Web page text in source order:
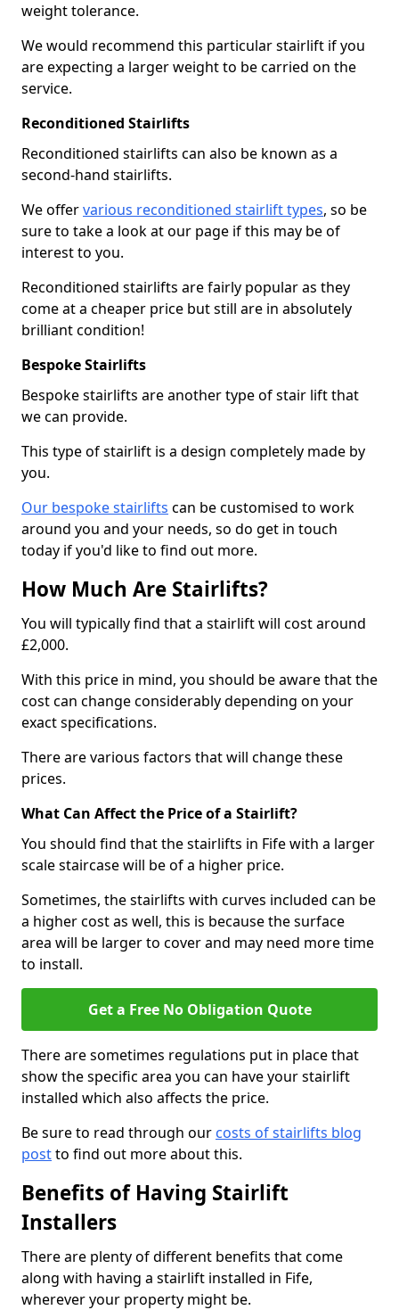
weight tolerance.
We would recommend this particular stairlift if you
are expecting a larger weight to be carried on the
service.
Reconditioned Stairlifts
Reconditioned stairlifts can also be known as a
second-hand stairlifts.
We offervarious reconditioned stairlift types, so be
sure to take a look at our page if this may be of
interest to you.
Reconditioned stairlifts are fairly popular as they
come at a cheaper price but still are in absolutely
brilliant condition!
Bespoke Stairlifts
Bespoke stairlifts are another type of stair lift that
we can provide.
This type of stairlift is a design completely made by
you.
Our bespoke stairlifts can be customised to work
around you and your needs, so do get in touch
today if you'd like to find out more.
How Much Are Stairlifts?
You will typically find that a stairlift will cost around
£2,000.
With this price in mind, you should be aware that the
cost can change considerably depending on your
exact specifications.
There are various factors that will change these
prices.
What Can Affect the Price of a Stairlift?
You should find that the stairlifts in Fife with a larger
scale staircase will be of a higher price.
Sometimes, the stairlifts with curves included can be
a higher cost as well, this is because the surface
area will be larger to cover and may need more time
to install.
Get a Free No Obligation Quote
There are sometimes regulations put in place that
show the specific area you can have your stairlift
installed which also affects the price.
Be sure to read through our costs of stairlifts blog
postto find out more about this.
Benefits of Having Stairlift
Installers
There are plenty of different benefits that come
along with having a stairlift installed in Fife,
wherever your property might be.